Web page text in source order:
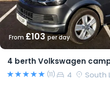
From £103per day
4 berth Volkswagen
(11) 4 South